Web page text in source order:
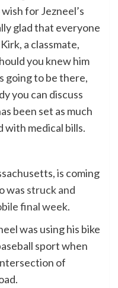
for Jezneel’s
glad that everyone
a classmate,
you knew him
going to be there,
you can discuss
been set as much
with medical bills.
is coming
was struck and
final week.
was using his bike
sport when
of